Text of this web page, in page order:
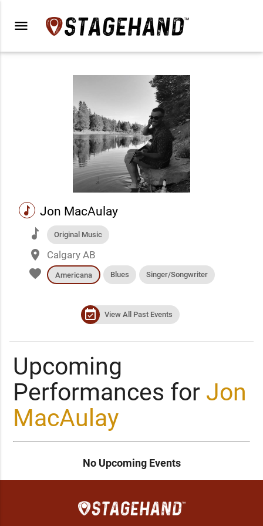
menu
music Jon MacAulay
music Original Music
place Calgary AB
favorite Americana Blues Singer/Songwriter
event_available View All Past Events
Upcoming
Performances for Jon
MacAulay
No Upcoming Events